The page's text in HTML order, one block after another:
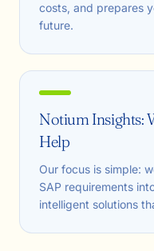
costs, and prepares
future.
Notium Insights:
Help
Our focus is simple:
SAP requirements
intelligent solutions